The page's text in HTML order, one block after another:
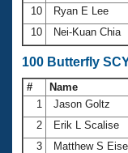
10
Ryan E Lee
10
Nei-Kuan Chia
100 Butterfly
# Name
1
Jason Goltz
2
Erik L Scalise
3
Matthew S